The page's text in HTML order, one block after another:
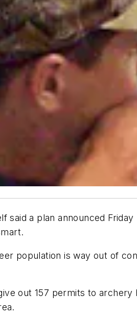
said a plan announced
population is way out of
out 157 permits to